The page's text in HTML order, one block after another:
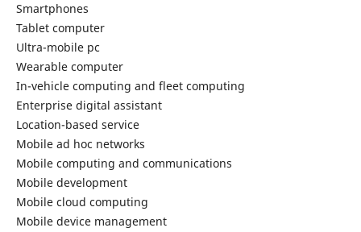
Smartphones
Tablet computer
Ultra-mobile pc
Wearable computer
In-vehicle computing and fleet computing
Enterprise digital assistant
Location-based service
Mobile ad hoc networks
Mobile computing and communications
Mobile development
Mobile cloud computing
Mobile device management